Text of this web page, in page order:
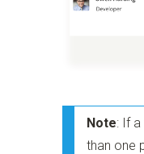
Note: If
than one